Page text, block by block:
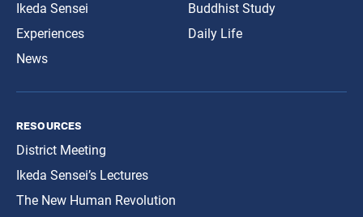
Ikeda Sensei
Experiences
News
Buddhist Study
Daily Life
resources
District Meeting
Ikeda Sensei’s Lectures
The New Human Revolution